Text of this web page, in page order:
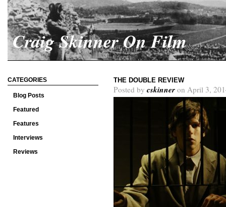
Craig Skinner On Film
CATEGORIES
Blog Posts
Featured
Features
Interviews
Reviews
THE DOUBLE REVIEW
Posted by cskinner on April 3,